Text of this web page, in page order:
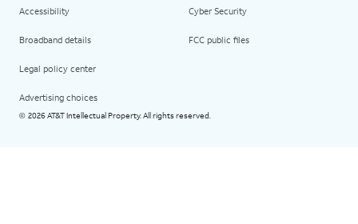
Accessibility
Broadband details
Legal policy center
Advertising choices
Cyber Security
FCC public files
© 2026 AT&T Intellectual Property. All rights reserved.